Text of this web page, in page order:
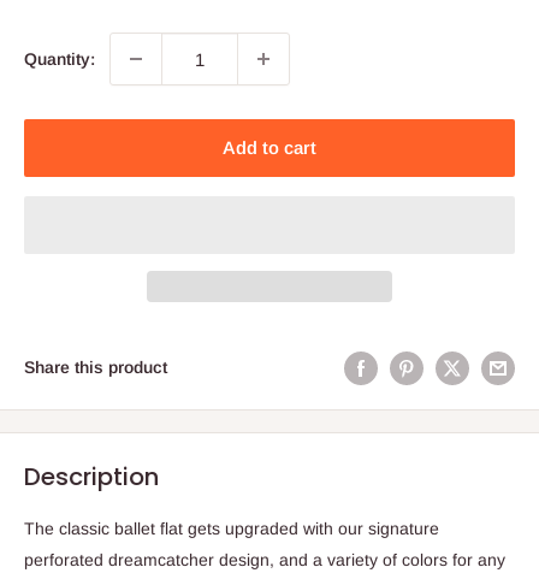
Quantity:
Add to cart
Share this product
Description
The classic ballet flat gets upgraded with our signature
perforated dreamcatcher design, and a variety of colors for any